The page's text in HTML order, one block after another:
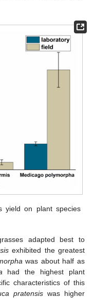
yield on plant species
adapted best to
exhibited the greatest
was about half as
had the highest plant
characteristics of this
pratensis was higher